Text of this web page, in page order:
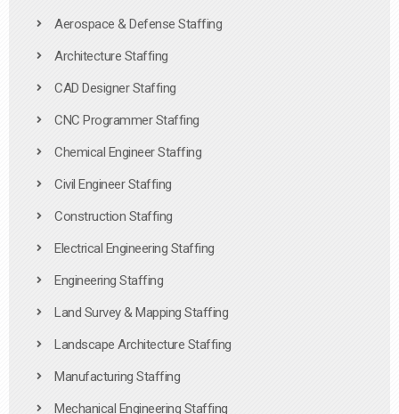
Aerospace & Defense Staffing
Architecture Staffing
CAD Designer Staffing
CNC Programmer Staffing
Chemical Engineer Staffing
Civil Engineer Staffing
Construction Staffing
Electrical Engineering Staffing
Engineering Staffing
Land Survey & Mapping Staffing
Landscape Architecture Staffing
Manufacturing Staffing
Mechanical Engineering Staffing